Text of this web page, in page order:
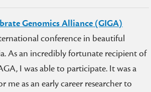
Genomics Alliance (GIGA)
conference in beautiful
As an incredibly fortunate recipient of
I was able to participate. It was a
as an early career researcher to